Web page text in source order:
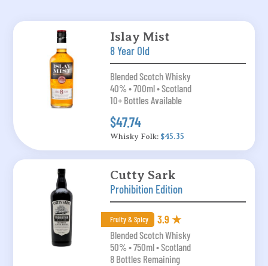
Islay Mist
8 Year Old
Blended Scotch Whisky
40% • 700ml • Scotland
10+ Bottles Available
$47.74
Whisky Folk: $45.35
Cutty Sark
Prohibition Edition
Fruity & Spicy 3.9 ★
Blended Scotch Whisky
50% • 750ml • Scotland
8 Bottles Remaining